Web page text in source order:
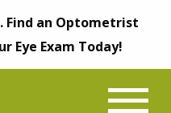
Find an Optometrist
Eye Exam Today!